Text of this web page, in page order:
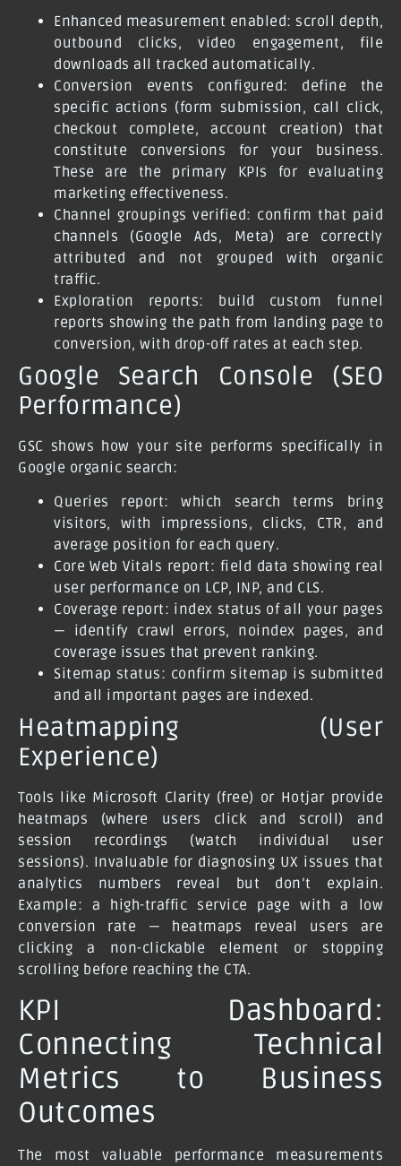
Enhanced measurement enabled: scroll depth,
outbound clicks, video engagement, file
downloads all tracked automatically.
Conversion events configured: define the
specific actions (form submission, call click,
checkout complete, account creation) that
constitute conversions for your business.
These are the primary KPIs for evaluating
marketing effectiveness.
Channel groupings verified: confirm that paid
channels (Google Ads, Meta) are correctly
attributed and not grouped with organic
traffic.
Exploration reports: build custom funnel
reports showing the path from landing page to
conversion, with drop-off rates at each step.
Google Search Console (SEO
Performance)
GSC shows how your site performs specifically in
Google organic search:
Queries report: which search terms bring
visitors, with impressions, clicks, CTR, and
average position for each query.
Core Web Vitals report: field data showing real
user performance on LCP, INP, and CLS.
Coverage report: index status of all your pages
— identify crawl errors, noindex pages, and
coverage issues that prevent ranking.
Sitemap status: confirm sitemap is submitted
and all important pages are indexed.
Heatmapping (User
Experience)
Tools like Microsoft Clarity (free) or Hotjar provide
heatmaps (where users click and scroll) and
session recordings (watch individual user
sessions). Invaluable for diagnosing UX issues that
analytics numbers reveal but don’t explain.
Example: a high-traffic service page with a low
conversion rate — heatmaps reveal users are
clicking a non-clickable element or stopping
scrolling before reaching the CTA.
KPI Dashboard:
Connecting Technical
Metrics to Business
Outcomes
The most valuable performance measurements